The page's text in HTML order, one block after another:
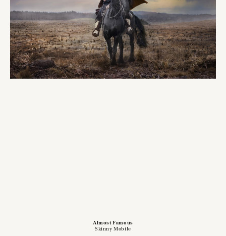
Almost Famous
Skinny Mobile